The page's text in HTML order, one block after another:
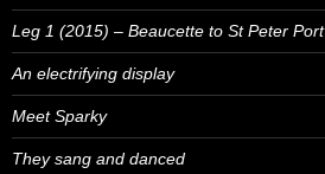
Leg 1 (2015) – Beaucette to St Peter Port
An electrifying display
Meet Sparky
They sang and danced